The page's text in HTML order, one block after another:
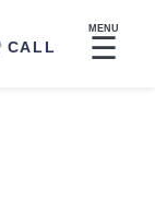
CALL
MENU
☰